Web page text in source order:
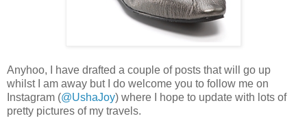
Anyhoo, I have drafted a couple of posts that will go up
whilst I am away but I do welcome you to follow me on
Instagram (@UshaJoy) where I hope to update with lots of
pretty pictures of my travels.